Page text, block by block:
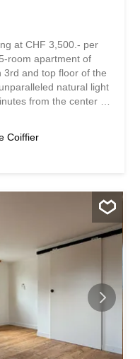
at CHF 3,500.- per
room apartment of
3rd and top floor of the
natural light
from the center of
golf course,
making this
high-end finishes, and
living
in light thanks to its
terrace that enjoys
The terrace offers an
and the...
Coiffier